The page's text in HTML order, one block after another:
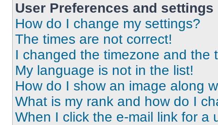
User Preferences and settings
How do I change my settings?
The times are not correct!
I changed the timezone and the
My language is not in the list!
How do I show an image along
What is my rank and how do I
When I click the e-mail link for a